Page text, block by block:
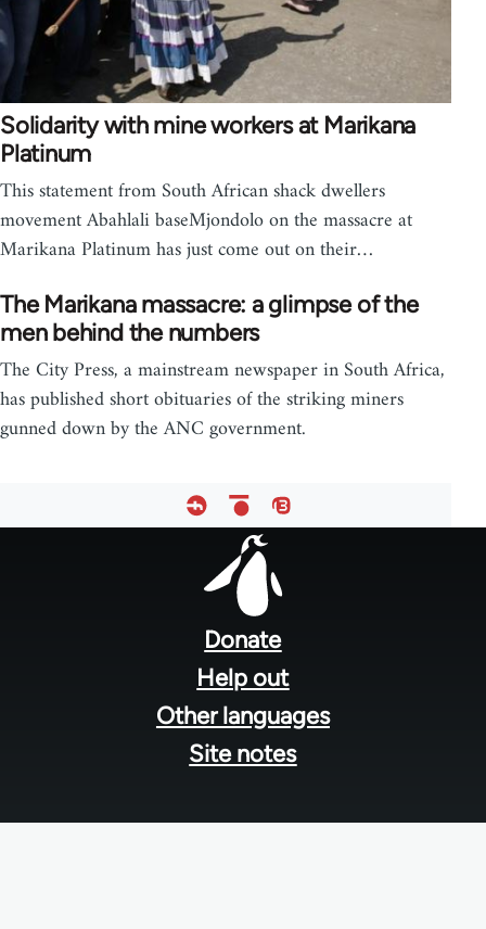
Solidarity with mine workers at Marikana
Platinum
This statement from South African shack dwellers
movement Abahlali baseMjondolo on the massacre at
Marikana Platinum has just come out on their…
The Marikana massacre: a glimpse of the
men behind the numbers
The City Press, a mainstream newspaper in South Africa,
has published short obituaries of the striking miners
gunned down by the ANC government.
Donate
Help out
Other languages
Site notes